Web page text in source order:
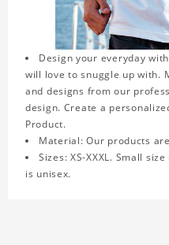
Design your everyday
will love to snuggle up with.
and designs from our
design. Create a
Product.
Material: Our products
Sizes: XS-XXXL. Small
is unisex.